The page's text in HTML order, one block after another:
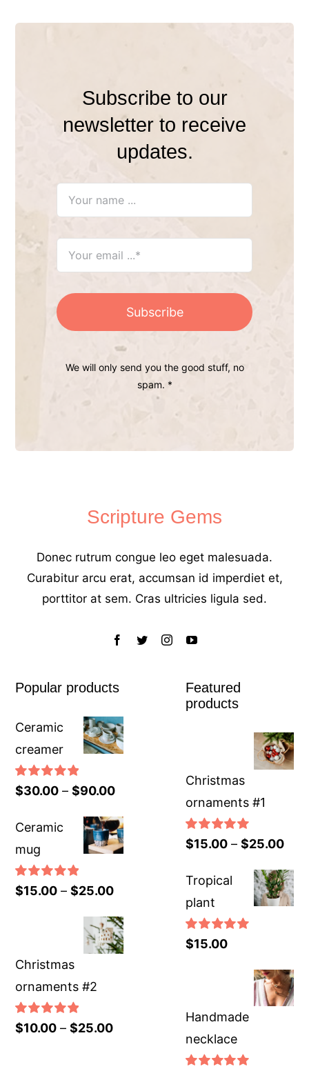
Subscribe to our
newsletter to receive
updates.
Subscribe
We will only send you the good stuff, no
spam. *
Scripture Gems
Donec rutrum congue leo eget malesuada.
Curabitur arcu erat, accumsan id imperdiet et,
porttitor at sem. Cras ultricies ligula sed.
Popular products
Ceramic
creamer
Rated5.00
$30.00 –$90.00
Ceramic
mug
Rated5.00
$15.00 –$25.00
Christmas
ornaments #2
Rated5.00
$10.00 –$25.00
Featured
products
Christmas
ornaments #1
Rated5.00
$15.00 – $25.00
Tropical
plant
Rated5.00
$15.00
Handmade
necklace